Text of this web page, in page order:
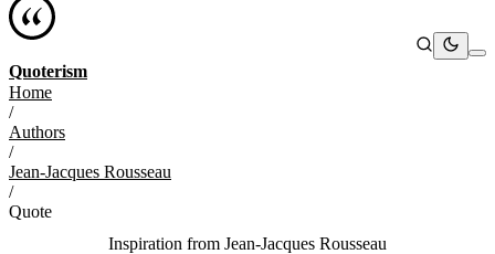
Quoterism
Home
/
Authors
/
Jean-Jacques Rousseau
/
Quote
Inspiration from Jean-Jacques Rousseau